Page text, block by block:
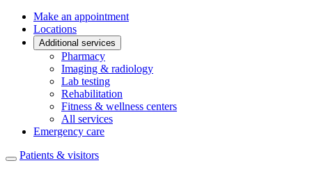
Make an appointment
Locations
Additional services
Pharmacy
Imaging & radiology
Lab testing
Rehabilitation
Fitness & wellness centers
All services
Emergency care
Patients & visitors